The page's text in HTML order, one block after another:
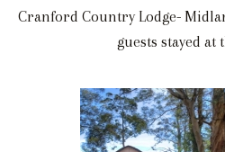
Cranford Country Lodge-
guests stayed at